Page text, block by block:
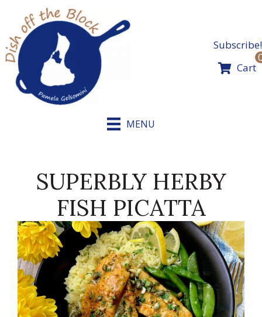
content
Subscribe!
Cart
MENU
SUPERBLY HERBY
FISH PICATTA